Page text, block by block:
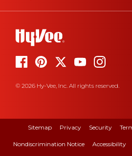
© 2026 Hy-Vee, Inc. All rights reserved.
Sitemap Privacy Security
Nondiscrimination Notice Accessibility